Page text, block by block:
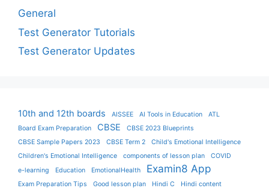
General
Test Generator Tutorials
Test Generator Updates
10th and 12th boards AISSEE AI Tools in Education
ATL
Board Exam Preparation
CBSE
CBSE 2023 Blueprints
CBSE Sample Papers 2023
CBSE Term 2
Child's Emotional Intelligence
Children's Emotional Intelligence
components of lesson plan
COVID
e-learning
Education EmotionalHealth Examin8 App
Exam Preparation Tips Good lesson plan Hindi C
Hindi content